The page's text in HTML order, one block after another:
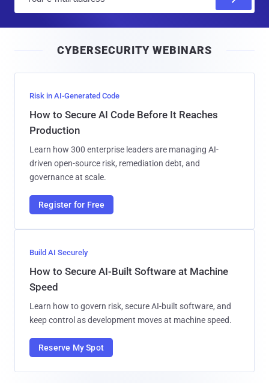
l
CYBERSECURITY WEBINARS
Risk in AI-Generated Code
How to Secure AI Code Before It Reaches
Production
Learn how 300 enterprise leaders are managing AI-
driven open-source risk, remediation debt, and
governance at scale.
Register for Free
Build AI Securely
How to Secure AI-Built Software at Machine
Speed
Learn how to govern risk, secure AI-built software, and
keep control as development moves at machine speed.
Reserve My Spot